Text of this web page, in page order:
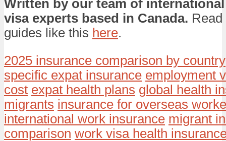
Written by our team of
visa experts based in Canada.
guides like this here.
2025 insurance comparison by country
specific expat insurance employment
cost expat health plans global health
migrants insurance for overseas
international work insurance migrant
comparison work visa health